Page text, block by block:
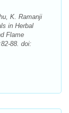
K. Ramanji
in Herbal
Flame
88. doi: